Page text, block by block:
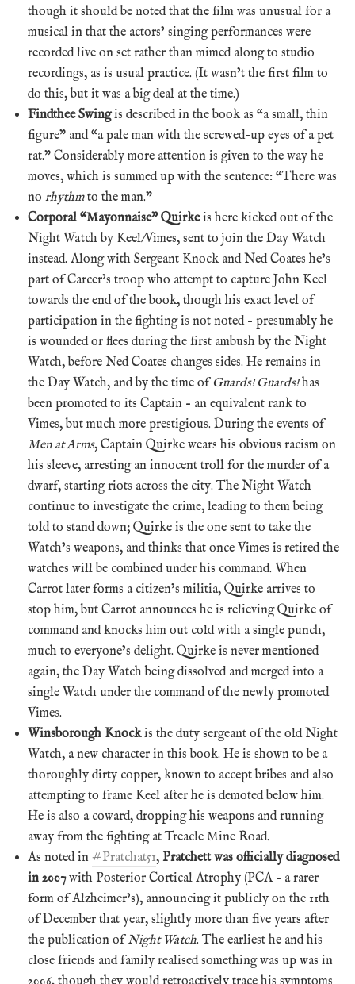
though it should be noted that the film was unusual for a
musical in that the actors’ singing performances were
recorded live on set rather than mimed along to studio
recordings, as is usual practice. (It wasn’t the first film to
do this, but it was a big deal at the time.)
Findthee Swingis described in the book as “a small, thin
figure” and “a pale man with the screwed-up eyes of a pet
rat.” Considerably more attention is given to the way he
moves, which is summed up with the sentence: “There was
no rhythmto the man.”
Corporal “Mayonnaise” Quirkeis here kicked out of the
Night Watch by Keel/Vimes, sent to join the Day Watch
instead. Along with Sergeant Knock and Ned Coates he’s
part of Carcer’s troop who attempt to capture John Keel
towards the end of the book, though his exact level of
participation in the fighting is not noted – presumably he
is wounded or flees during the first ambush by the Night
Watch, before Ned Coates changes sides. He remains in
the Day Watch, and by the time of Guards! Guards!has
been promoted to its Captain – an equivalent rank to
Vimes, but much more prestigious. During the events of
Men at Arms, Captain Quirke wears his obvious racism on
his sleeve, arresting an innocent troll for the murder of a
dwarf, starting riots across the city. The Night Watch
continue to investigate the crime, leading to them being
told to stand down; Quirke is the one sent to take the
Watch’s weapons, and thinks that once Vimes is retired the
watches will be combined under his command. When
Carrot later forms a citizen’s militia, Quirke arrives to
stop him, but Carrot announces he is relieving Quirke of
command and knocks him out cold with a single punch,
much to everyone’s delight. Quirke is never mentioned
again, the Day Watch being dissolved and merged into a
single Watch under the command of the newly promoted
Vimes.
Winsborough Knockis the duty sergeant of the old Night
Watch, a new character in this book. He is shown to be a
thoroughly dirty copper, known to accept bribes and also
attempting to frame Keel after he is demoted below him.
He is also a coward, dropping his weapons and running
away from the fighting at Treacle Mine Road.
As noted in #Pratchat51, Pratchett was officially diagnosed
in 2007with Posterior Cortical Atrophy (PCA – a rarer
form of Alzheimer’s), announcing it publicly on the 11th
of December that year, slightly more than five years after
the publication ofNight Watch. The earliest he and his
close friends and family realised something was up was in